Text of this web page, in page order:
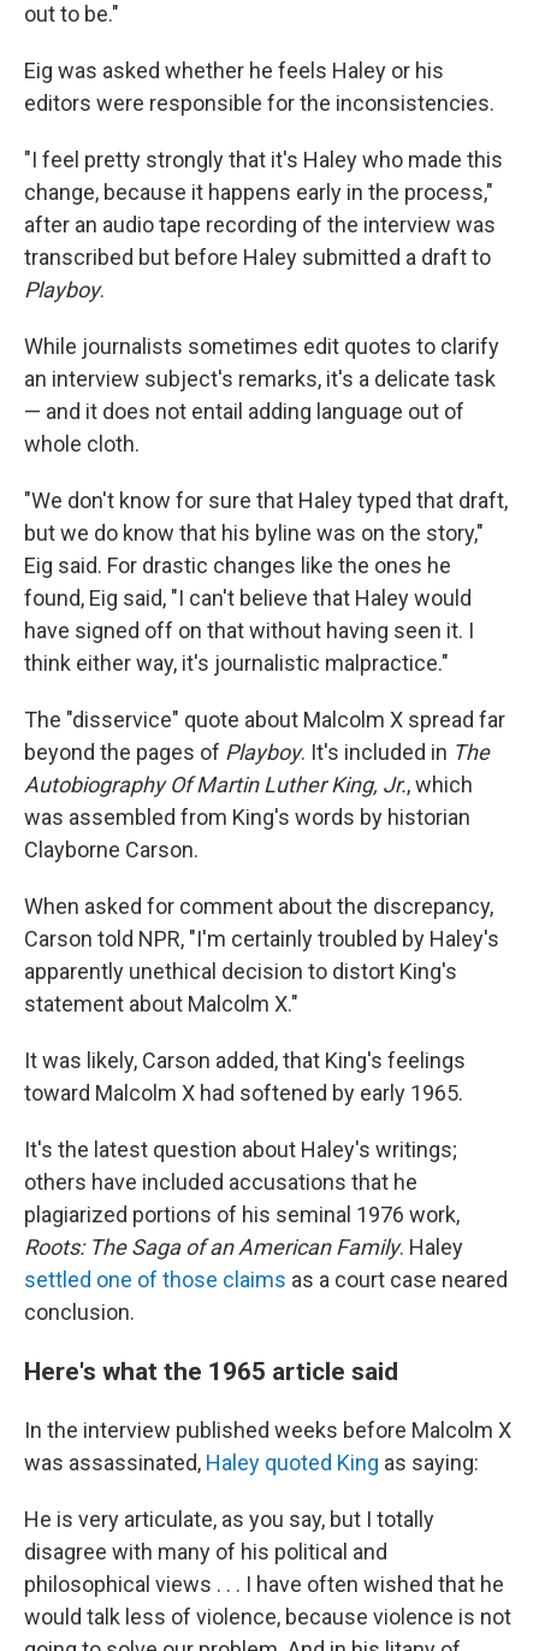
out to be."
Eig was asked whether he feels Haley or his
editors were responsible for the inconsistencies.
"I feel pretty strongly that it's Haley who made this
change, because it happens early in the process,"
after an audio tape recording of the interview was
transcribed but before Haley submitted a draft to
Playboy.
While journalists sometimes edit quotes to clarify
an interview subject's remarks, it's a delicate task
— and it does not entail adding language out of
whole cloth.
"We don't know for sure that Haley typed that draft,
but we do know that his byline was on the story,"
Eig said. For drastic changes like the ones he
found, Eig said, "I can't believe that Haley would
have signed off on that without having seen it. I
think either way, it's journalistic malpractice."
The "disservice" quote about Malcolm X spread far
beyond the pages of Playboy. It's included in The
Autobiography Of Martin Luther King, Jr., which
was assembled from King's words by historian
Clayborne Carson.
When asked for comment about the discrepancy,
Carson told NPR, "I'm certainly troubled by Haley's
apparently unethical decision to distort King's
statement about Malcolm X."
It was likely, Carson added, that King's feelings
toward Malcolm X had softened by early 1965.
It's the latest question about Haley's writings;
others have included accusations that he
plagiarized portions of his seminal 1976 work,
Roots: The Saga of an American Family. Haley
settled one of those claims as a court case neared
conclusion.
Here's what the 1965 article said
In the interview published weeks before Malcolm X
was assassinated, Haley quoted King as saying:
He is very articulate, as you say, but I totally
disagree with many of his political and
philosophical views . . . I have often wished that he
would talk less of violence, because violence is not